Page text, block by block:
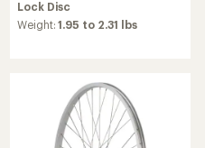
Lock Disc
Weight:1.95 to 2.31 lbs